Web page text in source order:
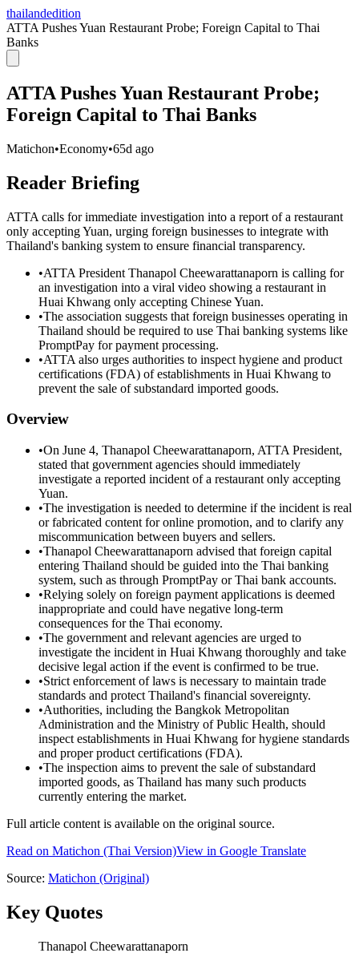
thailandedition
ATTA Pushes Yuan Restaurant Probe; Foreign Capital to Thai
Banks
ATTA Pushes Yuan Restaurant Probe;
Foreign Capital to Thai Banks
Matichon•Economy•65d ago
Reader Briefing
ATTA calls for immediate investigation into a report of a restaurant
only accepting Yuan, urging foreign businesses to integrate with
Thailand's banking system to ensure financial transparency.
•ATTA President Thanapol Cheewarattanaporn is calling for
an investigation into a viral video showing a restaurant in
Huai Khwang only accepting Chinese Yuan.
•The association suggests that foreign businesses operating in
Thailand should be required to use Thai banking systems like
PromptPay for payment processing.
•ATTA also urges authorities to inspect hygiene and product
certifications (FDA) of establishments in Huai Khwang to
prevent the sale of substandard imported goods.
Overview
•On June 4, Thanapol Cheewarattanaporn, ATTA President,
stated that government agencies should immediately
investigate a reported incident of a restaurant only accepting
Yuan.
•The investigation is needed to determine if the incident is real
or fabricated content for online promotion, and to clarify any
miscommunication between buyers and sellers.
•Thanapol Cheewarattanaporn advised that foreign capital
entering Thailand should be guided into the Thai banking
system, such as through PromptPay or Thai bank accounts.
•Relying solely on foreign payment applications is deemed
inappropriate and could have negative long-term
consequences for the Thai economy.
•The government and relevant agencies are urged to
investigate the incident in Huai Khwang thoroughly and take
decisive legal action if the event is confirmed to be true.
•Strict enforcement of laws is necessary to maintain trade
standards and protect Thailand's financial sovereignty.
•Authorities, including the Bangkok Metropolitan
Administration and the Ministry of Public Health, should
inspect establishments in Huai Khwang for hygiene standards
and proper product certifications (FDA).
•The inspection aims to prevent the sale of substandard
imported goods, as Thailand has many such products
currently entering the market.
Full article content is available on the original source.
Read on Matichon (Thai Version)View in Google Translate
Source: Matichon (Original)
Key Quotes
Thanapol Cheewarattanaporn